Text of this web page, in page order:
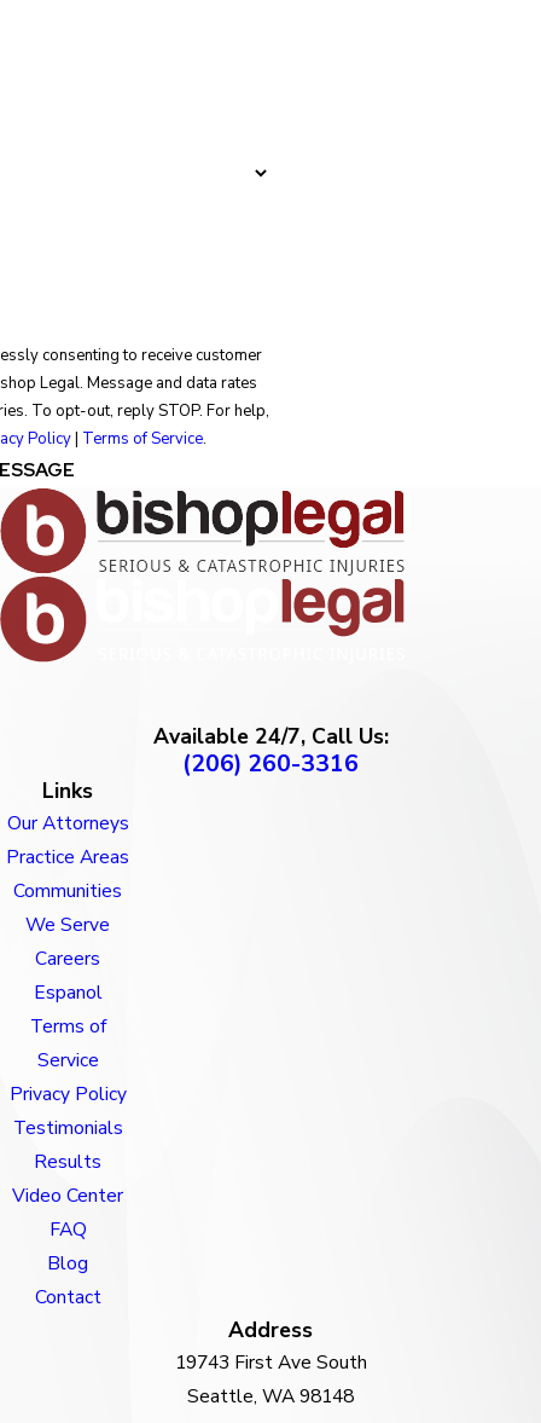
consenting to receive customer
Legal. Message and data rates
To opt-out, reply STOP. For help,
Policy| Terms of Service.
Available 24/7, Call Us:
(206) 260-3316
Links
Our Attorneys
Practice Areas
Communities
We Serve
Careers
Espanol
Terms of
Service
Privacy Policy
Testimonials
Results
Video Center
FAQ
Blog
Contact
Address
19743 First Ave South
Seattle, WA 98148